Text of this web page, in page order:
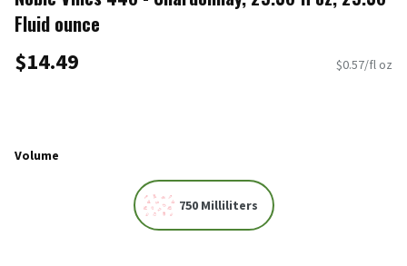
Fluid ounce
$14.49 $0.57/fl oz
Volume
750 Milliliters